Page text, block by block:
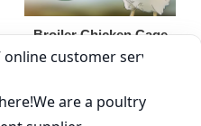
Broiler Chicken Cage